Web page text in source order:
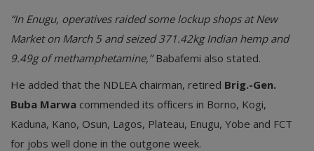
“In Enugu, operatives raided some lockup shops at New
Market on March 5 and seized 371.42kg Indian hemp and
9.49g of methamphetamine,’’ Babafemi also stated.
He added that the NDLEA chairman, retired Brig.-Gen.
Buba Marwa commended its officers in Borno, Kogi,
Kaduna, Kano, Osun, Lagos, Plateau, Enugu, Yobe and FCT
for jobs well done in the outgone week.